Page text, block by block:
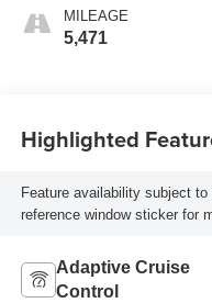
MILEAGE
5,471
Highlighted
Feature availability subject
reference window sticker for
Adaptive Cruise
Control